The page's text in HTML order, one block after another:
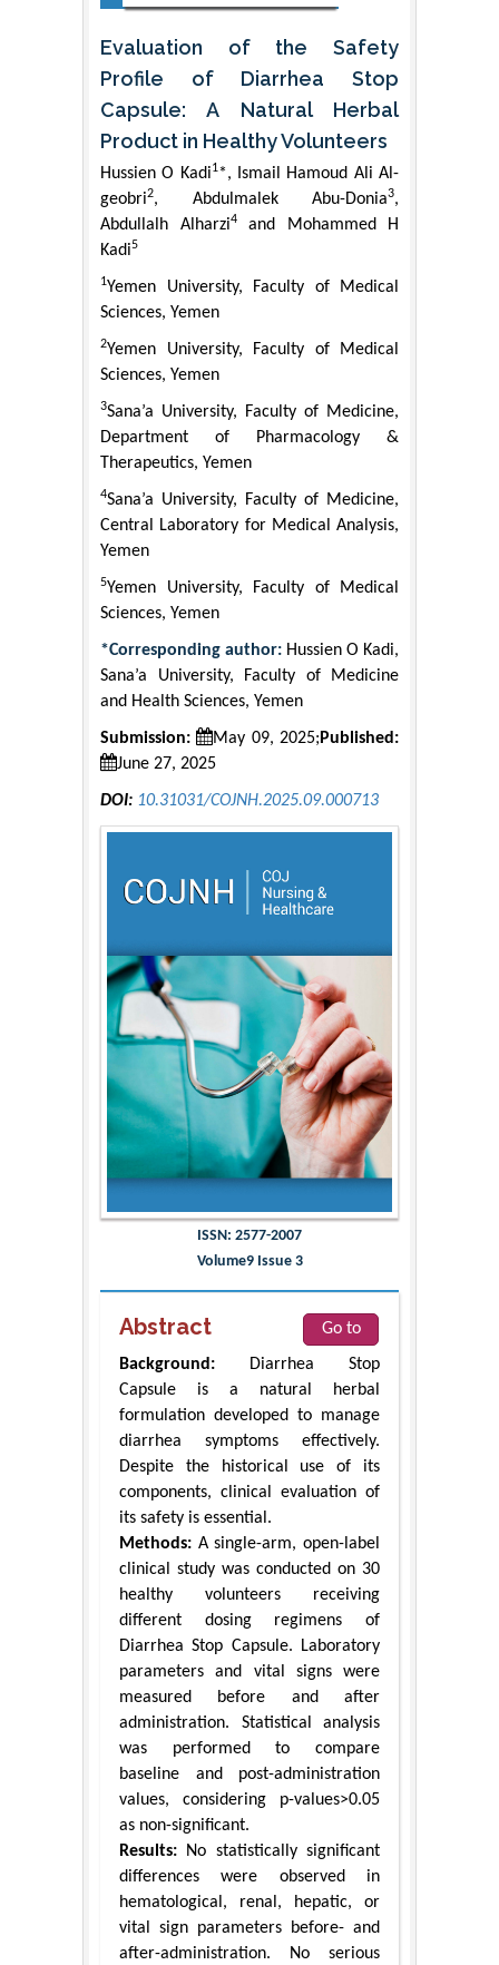
Evaluation of the Safety
Profile of Diarrhea Stop
Capsule: A Natural Herbal
Product in Healthy Volunteers
Hussien O Kadi1*, Ismail Hamoud Ali Al-
geobri2, Abdulmalek Abu-Donia3,
Abdullalh Alharzi4and Mohammed H
Kadi5
1Yemen University, Faculty of Medical
Sciences, Yemen
2Yemen University, Faculty of Medical
Sciences, Yemen
3Sana’a University, Faculty of Medicine,
Department of Pharmacology &
Therapeutics, Yemen
4Sana’a University, Faculty of Medicine,
Central Laboratory for Medical Analysis,
Yemen
5Yemen University, Faculty of Medical
Sciences, Yemen
*Corresponding author: Hussien O Kadi,
Sana’a University, Faculty of Medicine
and Health Sciences, Yemen
Submission: May 09, 2025; Published:
June 27, 2025
DOI: 10.31031/COJNH.2025.09.000713
ISSN: 2577-2007
Volume9 Issue 3
Abstract
Go to
Background: Diarrhea Stop
Capsule is a natural herbal
formulation developed to manage
diarrhea symptoms effectively.
Despite the historical use of its
components, clinical evaluation of
its safety is essential.
Methods: A single-arm, open-label
clinical study was conducted on 30
healthy volunteers receiving
different dosing regimens of
Diarrhea Stop Capsule. Laboratory
parameters and vital signs were
measured before and after
administration. Statistical analysis
was performed to compare
baseline and post-administration
values, considering p-values>0.05
as non-significant.
Results: No statistically significant
differences were observed in
hematological, renal, hepatic, or
vital sign parameters before- and
after-administration. No serious